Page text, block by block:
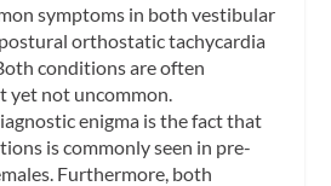
symptoms in both vestibular
orthostatic tachycardia
conditions are often
yet not uncommon.
enigma is the fact that
is commonly seen in pre-
Furthermore, both